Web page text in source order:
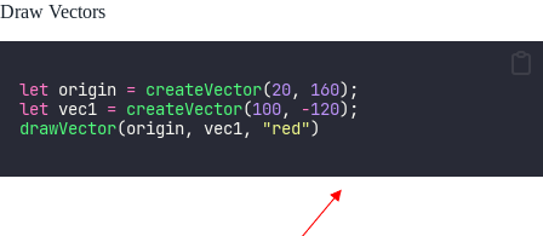
Draw Vectors
let origin = createVector(20, 160);
let vec1 = createVector(100, -120);
drawVector(origin, vec1, "red")